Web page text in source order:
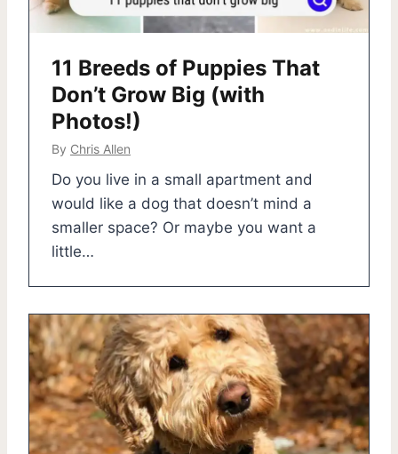
11 Breeds of Puppies That
Don’t Grow Big (with
Photos!)
By Chris Allen
Do you live in a small apartment and
would like a dog that doesn’t mind a
smaller space? Or maybe you want a
little…